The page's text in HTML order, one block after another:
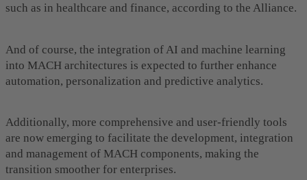
such as in healthcare and finance, according to the Alliance.
And of course, the integration of AI and machine learning
into MACH architectures is expected to further enhance
automation, personalization and predictive analytics.
Additionally, more comprehensive and user-friendly tools
are now emerging to facilitate the development, integration
and management of MACH components, making the
transition smoother for enterprises.